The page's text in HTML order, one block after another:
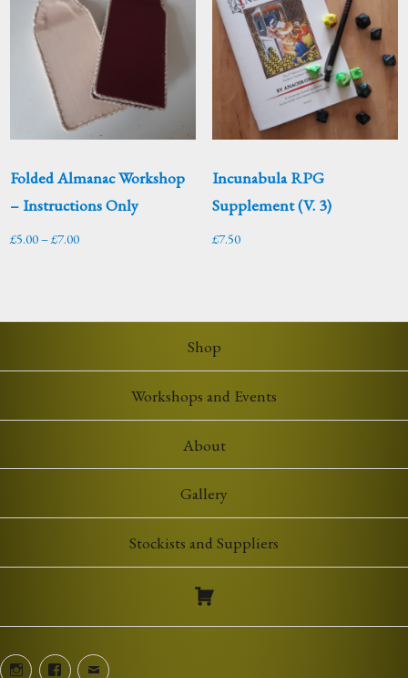
Folded Almanac Workshop
– Instructions Only
£5.00–£7.00Price
Incunabula RPG
Supplement (V. 3)
£7.50
Shop
Workshops and Events
About
Gallery
Stockists and Suppliers
InstagramFacebookEmail